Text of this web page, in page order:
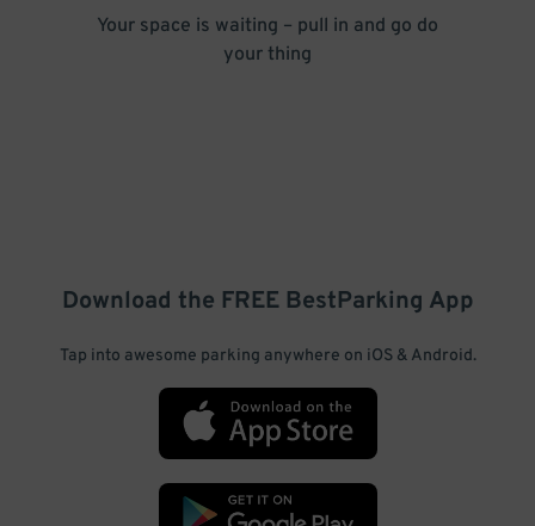
Your space is waiting – pull in and go do
your thing
Download the FREE BestParking App
Tap into awesome parking anywhere on iOS & Android.